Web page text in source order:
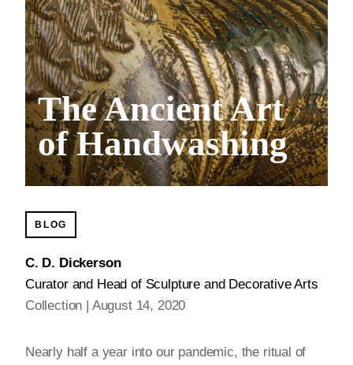
The Ancient Art
of Handwashing
C. D. Dickerson
Curator and Head of Sculpture and Decorative Arts
BLOG
Collection August 14, 2020
Nearly half a year into our pandemic, the ritual of